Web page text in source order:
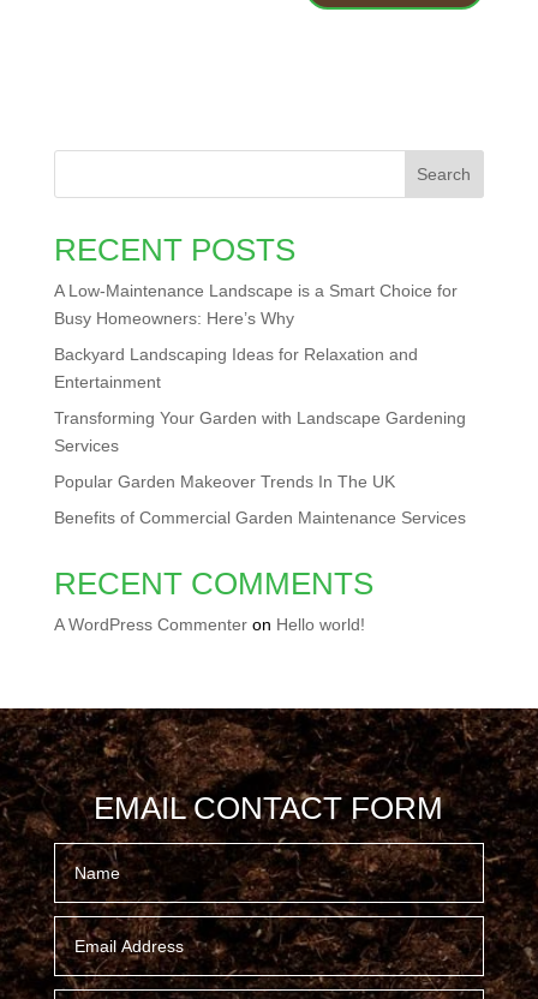
Search
RECENT POSTS
A Low-Maintenance Landscape is a Smart Choice for
Busy Homeowners: Here’s Why
Backyard Landscaping Ideas for Relaxation and
Entertainment
Transforming Your Garden with Landscape Gardening
Services
Popular Garden Makeover Trends In The UK
Benefits of Commercial Garden Maintenance Services
RECENT COMMENTS
A WordPress Commenteron Hello world!
EMAIL CONTACT FORM